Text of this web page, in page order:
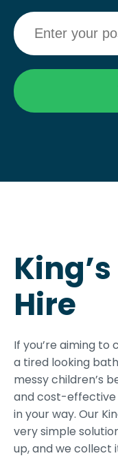
Hire
If you’re aiming to
a tired looking
messy children’s
and cost-effective
in your way. Our
very simple
up, and we collect